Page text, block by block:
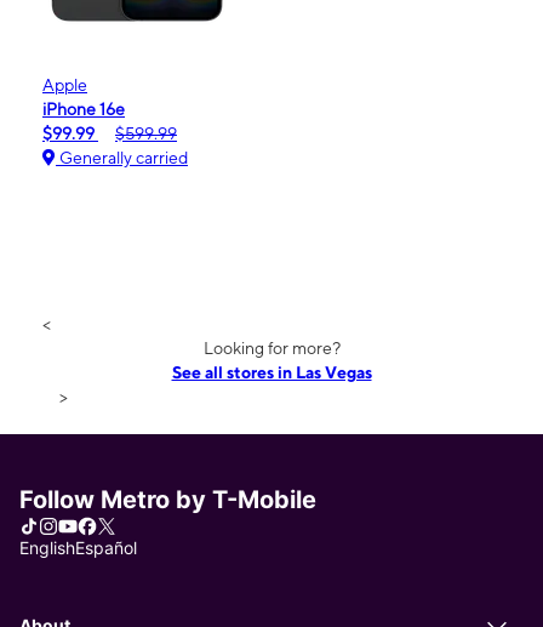
Apple
iPhone 16e
$99.99
$599.99
Generally carried
<
Looking for more?
See all stores in Las Vegas
>